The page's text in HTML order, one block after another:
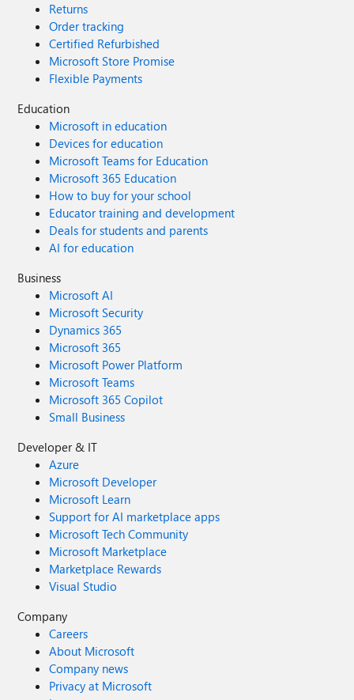
Returns
Order tracking
Certified Refurbished
Microsoft Store Promise
Flexible Payments
Education
Microsoft in education
Devices for education
Microsoft Teams for Education
Microsoft 365 Education
How to buy for your school
Educator training and development
Deals for students and parents
AI for education
Business
Microsoft AI
Microsoft Security
Dynamics 365
Microsoft 365
Microsoft Power Platform
Microsoft Teams
Microsoft 365 Copilot
Small Business
Developer & IT
Azure
Microsoft Developer
Microsoft Learn
Support for AI marketplace apps
Microsoft Tech Community
Microsoft Marketplace
Marketplace Rewards
Visual Studio
Company
Careers
About Microsoft
Company news
Privacy at Microsoft